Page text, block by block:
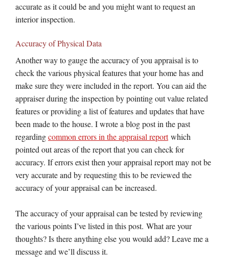
accurate as it could be and you might want to request an
interior inspection.
Accuracy of Physical Data
Another way to gauge the accuracy of you appraisal is to
check the various physical features that your home has and
make sure they were included in the report. You can aid the
appraiser during the inspection by pointing out value related
features or providing a list of features and updates that have
been made to the house. I wrote a blog post in the past
regardingcommon errors in the appraisal reportwhich
pointed out areas of the report that you can check for
accuracy. If errors exist then your appraisal report may not be
very accurate and by requesting this to be reviewed the
accuracy of your appraisal can be increased.
The accuracy of your appraisal can be tested by reviewing
the various points I’ve listed in this post. What are your
thoughts? Is there anything else you would add? Leave me a
message and we’ll discuss it.